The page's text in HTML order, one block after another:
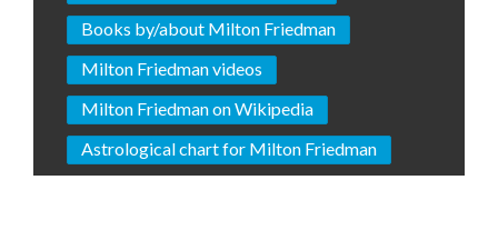
Books by/about Milton Friedman
Milton Friedman videos
Milton Friedman on Wikipedia
Astrological chart for Milton Friedman